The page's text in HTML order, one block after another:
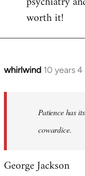
worth it!
whirlwind 10 years
In
libcom.org
Patience has
cowardice.
George Jackson